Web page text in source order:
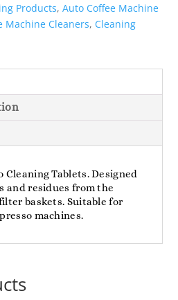
Products,Auto Coffee Machine
Machine Cleaners, Cleaning
Cleaning Tablets. Designed
and residues from the
baskets. Suitable for
machines.